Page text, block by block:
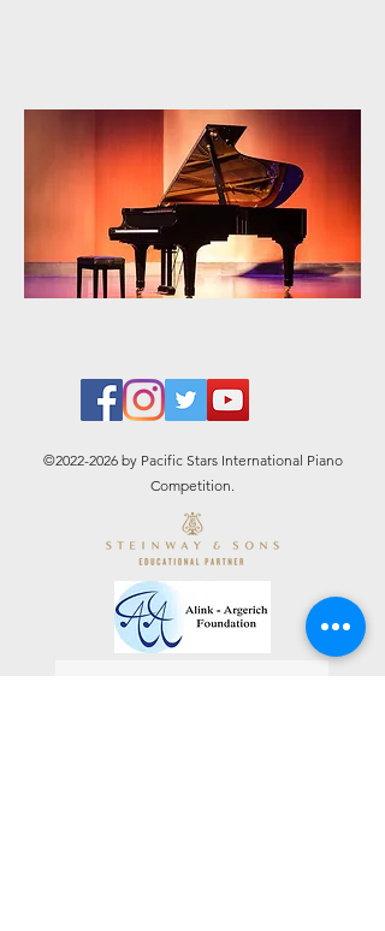
©2022-2026by Pacific Stars International Piano
Competition.